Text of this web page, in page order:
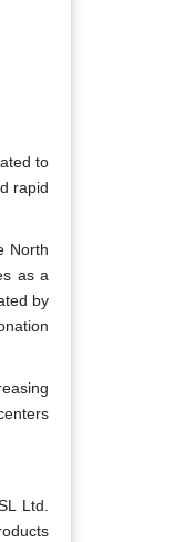
to
rapid
North
as a
by
Ltd.